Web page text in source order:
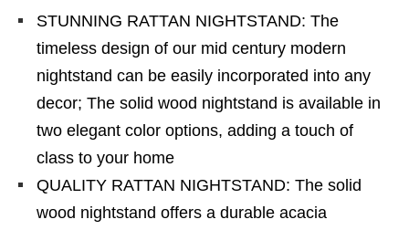
STUNNING RATTAN NIGHTSTAND: The
timeless design of our mid century modern
nightstand can be easily incorporated into any
decor; The solid wood nightstand is available in
two elegant color options, adding a touch of
class to your home
QUALITY RATTAN NIGHTSTAND: The solid
wood nightstand offers a durable acacia